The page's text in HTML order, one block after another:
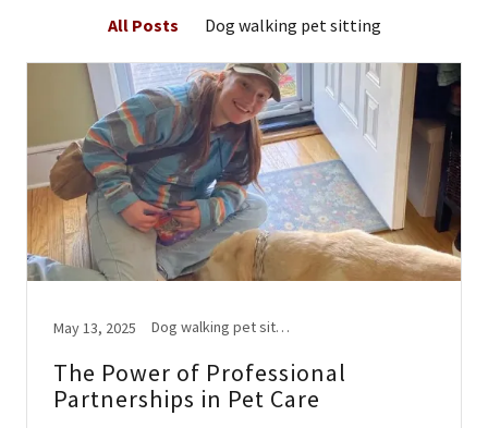
All Posts Dog walking pet sitting
May 13, 2025 Dog walking pet sitting
The Power of Professional
Partnerships in Pet Care